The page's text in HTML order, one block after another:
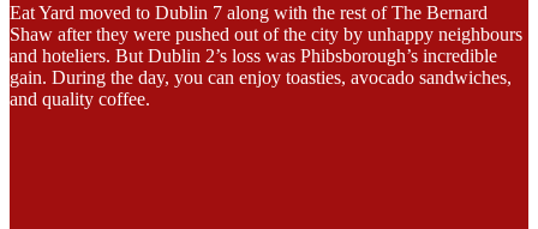
Eat Yard moved to Dublin 7 along with the rest of The Bernard
Shaw after they were pushed out of the city by unhappy neighbours
and hoteliers. But Dublin 2’s loss was Phibsborough’s incredible
gain. During the day, you can enjoy toasties, avocado sandwiches,
and quality coffee.